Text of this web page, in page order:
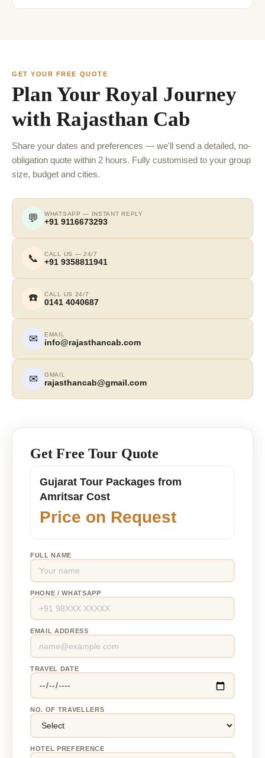
GET YOUR FREE QUOTE
Plan Your Royal Journey
with Rajasthan Cab
Share your dates and preferences — we'll send a detailed, no-
obligation quote within 2 hours. Fully customised to your group
size, budget and cities.
💬 WHATSAPP — INSTANT REPLY
+91 9116673293
📞 CALL US — 24/7
+91 9358811941
☎️ CALL US 24/7
0141 4040687
✉ EMAIL
info@rajasthancab.com
✉ GMAIL
rajasthancab@gmail.com
Get Free Tour Quote
Gujarat Tour Packages from
Amritsar Cost
Price on Request
FULL NAME
PHONE / WHATSAPP
EMAIL ADDRESS
TRAVEL DATE
NO. OF TRAVELLERS
HOTEL PREFERENCE